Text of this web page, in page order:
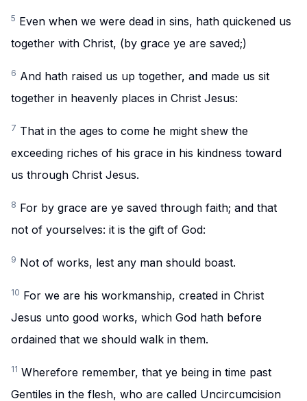
5 Even when we were dead in sins, hath quickened us
together with Christ, (by grace ye are saved;)
6 And hath raised us up together, and made us sit
together in heavenly places in Christ Jesus:
7 That in the ages to come he might shew the
exceeding riches of his grace in his kindness toward
us through Christ Jesus.
8 For by grace are ye saved through faith; and that
not of yourselves: it is the gift of God:
9 Not of works, lest any man should boast.
10 For we are his workmanship, created in Christ
Jesus unto good works, which God hath before
ordained that we should walk in them.
11 Wherefore remember, that ye being in time past
Gentiles in the flesh, who are called Uncircumcision